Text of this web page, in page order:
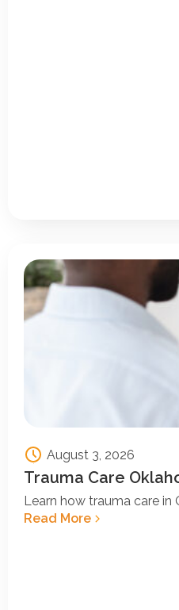
August 3, 2026
Trauma Care
Learn how trauma care
Read More